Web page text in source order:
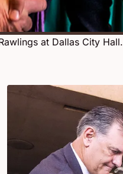
at Dallas City Hall.